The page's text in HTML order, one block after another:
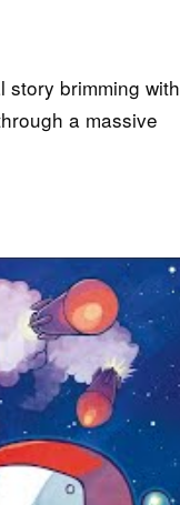
story brimming with
a massive